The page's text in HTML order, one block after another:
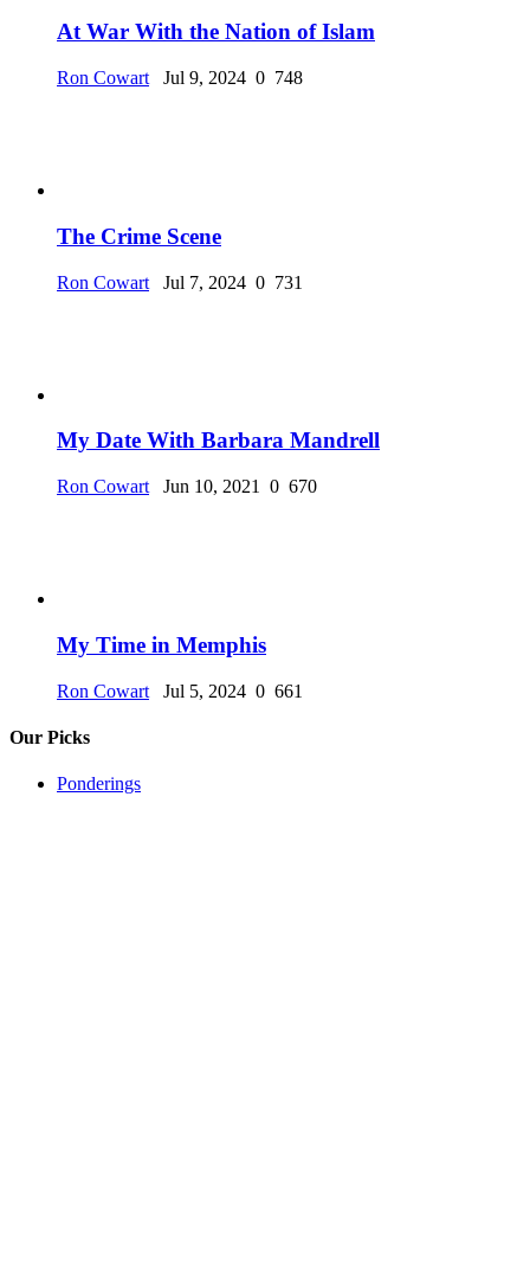
At War With the Nation of Islam
Ron Cowart Jul 9, 2024 0 748
The Crime Scene
Ron Cowart Jul 7, 2024 0 731
My Date With Barbara Mandrell
Ron Cowart Jun 10, 2021 0 670
My Time in Memphis
Ron Cowart Jul 5, 2024 0 661
Our Picks
Ponderings